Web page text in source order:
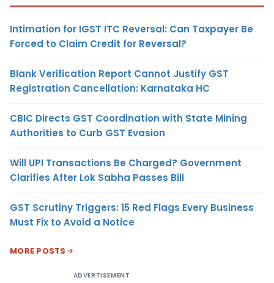
Intimation for IGST ITC Reversal: Can Taxpayer Be
Forced to Claim Credit for Reversal?
Blank Verification Report Cannot Justify GST
Registration Cancellation: Karnataka HC
CBIC Directs GST Coordination with State Mining
Authorities to Curb GST Evasion
Will UPI Transactions Be Charged? Government
Clarifies After Lok Sabha Passes Bill
GST Scrutiny Triggers: 15 Red Flags Every Business
Must Fix to Avoid a Notice
MORE POSTS
ADVERTISEMENT